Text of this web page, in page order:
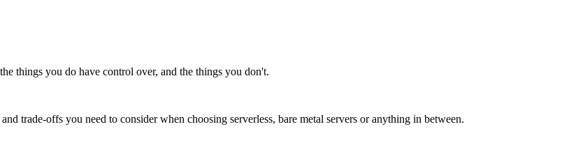
things you do have control over, and the things you don't.
trade-offs you need to consider when choosing serverless, bare metal servers or anything in between.